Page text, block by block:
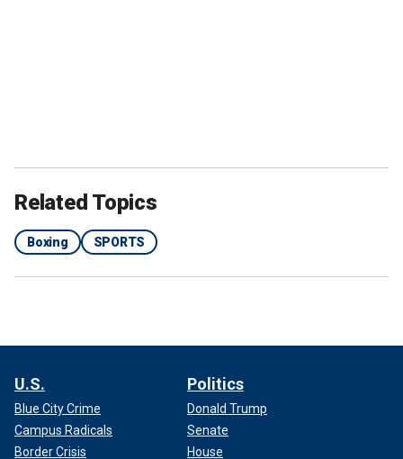
Related Topics
Boxing SPORTS
U.S.
Blue City Crime
Campus Radicals
Border Crisis
Politics
Donald Trump
Senate
House